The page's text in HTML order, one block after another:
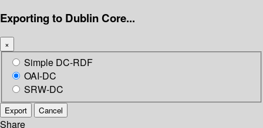
Exporting to Dublin Core...
×
Simple DC-RDF
OAI-DC
SRW-DC
Export Cancel
Share